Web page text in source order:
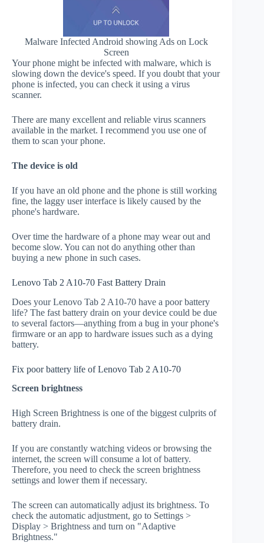
Malware Infected Android showing Ads on Lock
Screen
Your phone might be infected with malware, which is
slowing down the device's speed. If you doubt that your
phone is infected, you can check it using a virus
scanner.
There are many excellent and reliable virus scanners
available in the market. I recommend you use one of
them to scan your phone.
The device is old
If you have an old phone and the phone is still working
fine, the laggy user interface is likely caused by the
phone's hardware.
Over time the hardware of a phone may wear out and
become slow. You can not do anything other than
buying a new phone in such cases.
Lenovo Tab 2 A10-70 Fast Battery Drain
Does your Lenovo Tab 2 A10-70 have a poor battery
life? The fast battery drain on your device could be due
to several factors—anything from a bug in your phone's
firmware or an app to hardware issues such as a dying
battery.
Fix poor battery life of Lenovo Tab 2 A10-70
Screen brightness
High Screen Brightness is one of the biggest culprits of
battery drain.
If you are constantly watching videos or browsing the
internet, the screen will consume a lot of battery.
Therefore, you need to check the screen brightness
settings and lower them if necessary.
The screen can automatically adjust its brightness. To
check the automatic adjustment, go to Settings >
Display > Brightness and turn on "Adaptive
Brightness."